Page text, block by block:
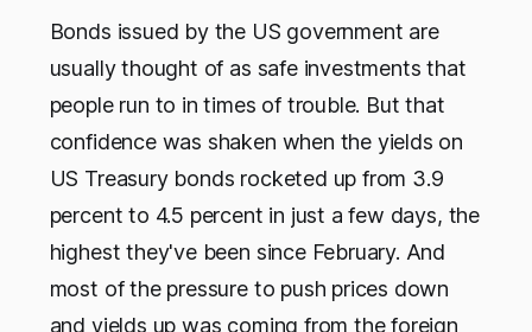
Bonds issued by the US government are
usually thought of as safe investments that
people run to in times of trouble. But that
confidence was shaken when the yields on
US Treasury bonds rocketed up from 3.9
percent to 4.5 percent in just a few days, the
highest they've been since February. And
most of the pressure to push prices down
and yields up was coming from the foreign